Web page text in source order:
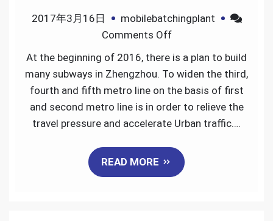
2017年3月16日
mobilebatchingplant
Comments Offon
Skip
Hopper
Mobile
Batching
Plant
For
The
At the beginning of 2016, there is a plan to build
many subways in Zhengzhou. To widen the third,
fourth and fifth metro line on the basis of first
and second metro line is in order to relieve the
travel pressure and accelerate Urban traffic….
READ MORE